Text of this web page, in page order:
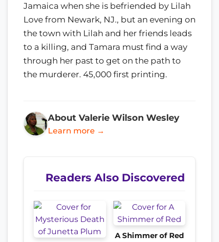
Jamaica when she is befriended by Lilah
Love from Newark, NJ., but an evening on
the town with Lilah and her friends leads
to a killing, and Tamara must find a way
through her past to get on the path to
the murderer. 45,000 first printing.
About Valerie Wilson Wesley
Learn more →
Readers Also Discovered
A Shimmer of Red